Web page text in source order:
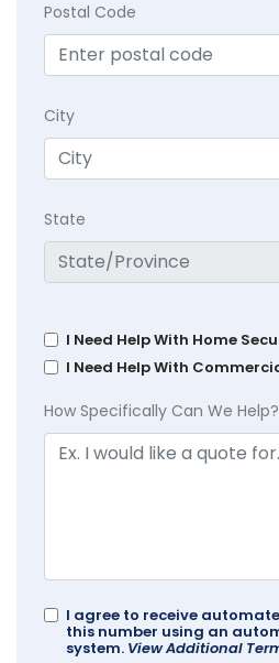
Postal Code
City
State
I Need Help With Home
I Need Help With
How Specifically Can We Help?
I agree to receive
this number using an
system. View Additional